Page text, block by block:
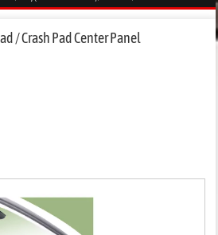
/ Crash Pad Center Panel